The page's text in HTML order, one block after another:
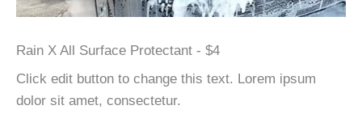
Rain X All Surface Protectant - $4
Click edit button to change this text. Lorem ipsum
dolor sit amet, consectetur.